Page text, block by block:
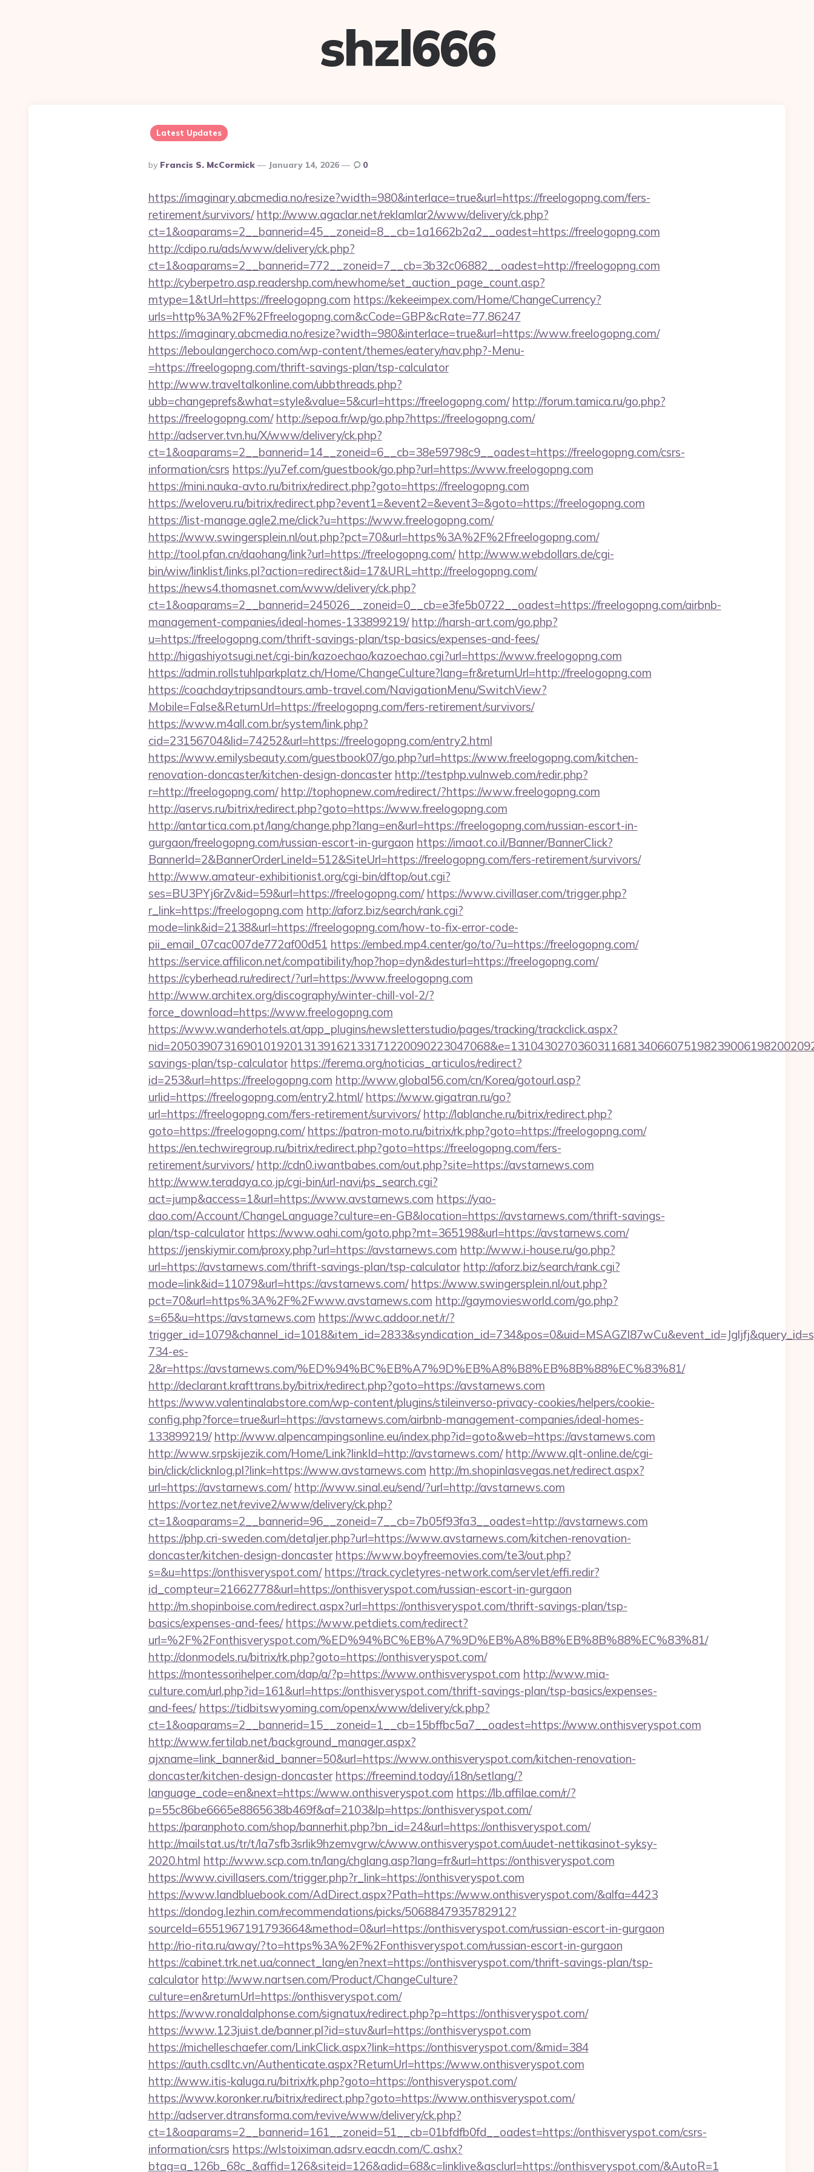
shzl666
Latest Updates
Posted
By
By Francis S. McCormick January 14, 2026 0
https://imaginary.abcmedia.no/resize?width=980&interlace=true&url=https://freelogopng.com/fers-
retirement/survivors/ http://www.agaclar.net/reklamlar2/www/delivery/ck.php?
ct=1&oaparams=2__bannerid=45__zoneid=8__cb=1a1662b2a2__oadest=https://freelogopng.com
http://cdipo.ru/ads/www/delivery/ck.php?
ct=1&oaparams=2__bannerid=772__zoneid=7__cb=3b32c06882__oadest=http://freelogopng.com
http://cyberpetro.asp.readershp.com/newhome/set_auction_page_count.asp?
mtype=1&tUrl=https://freelogopng.com https://kekeeimpex.com/Home/ChangeCurrency?
urls=http%3A%2F%2Ffreelogopng.com&cCode=GBP&cRate=77.86247
https://imaginary.abcmedia.no/resize?width=980&interlace=true&url=https://www.freelogopng.com/
https://leboulangerchoco.com/wp-content/themes/eatery/nav.php?-Menu-
=https://freelogopng.com/thrift-savings-plan/tsp-calculator
http://www.traveltalkonline.com/ubbthreads.php?
ubb=changeprefs&what=style&value=5&curl=https://freelogopng.com/ http://forum.tamica.ru/go.php?
https://freelogopng.com/ http://sepoa.fr/wp/go.php?https://freelogopng.com/
http://adserver.tvn.hu/X/www/delivery/ck.php?
ct=1&oaparams=2__bannerid=14__zoneid=6__cb=38e59798c9__oadest=https://freelogopng.com/csrs-
information/csrs https://yu7ef.com/guestbook/go.php?url=https://www.freelogopng.com
https://mini.nauka-avto.ru/bitrix/redirect.php?goto=https://freelogopng.com
https://weloveru.ru/bitrix/redirect.php?event1=&event2=&event3=&goto=https://freelogopng.com
https://list-manage.agle2.me/click?u=https://www.freelogopng.com/
https://www.swingersplein.nl/out.php?pct=70&url=https%3A%2F%2Ffreelogopng.com/
http://tool.pfan.cn/daohang/link?url=https://freelogopng.com/ http://www.webdollars.de/cgi-
bin/wiw/linklist/links.pl?action=redirect&id=17&URL=http://freelogopng.com/
https://news4.thomasnet.com/www/delivery/ck.php?
ct=1&oaparams=2__bannerid=245026__zoneid=0__cb=e3fe5b0722__oadest=https://freelogopng.com/airbnb-
management-companies/ideal-homes-133899219/ http://harsh-art.com/go.php?
u=https://freelogopng.com/thrift-savings-plan/tsp-basics/expenses-and-fees/
http://higashiyotsugi.net/cgi-bin/kazoechao/kazoechao.cgi?url=https://www.freelogopng.com
https://admin.rollstuhlparkplatz.ch/Home/ChangeCulture?lang=fr&returnUrl=http://freelogopng.com
https://coachdaytripsandtours.amb-travel.com/NavigationMenu/SwitchView?
Mobile=False&ReturnUrl=https://freelogopng.com/fers-retirement/survivors/
https://www.m4all.com.br/system/link.php?
cid=23156704&lid=74252&url=https://freelogopng.com/entry2.html
https://www.emilysbeauty.com/guestbook07/go.php?url=https://www.freelogopng.com/kitchen-
renovation-doncaster/kitchen-design-doncaster http://testphp.vulnweb.com/redir.php?
r=http://freelogopng.com/ http://tophopnew.com/redirect/?https://www.freelogopng.com
http://aservs.ru/bitrix/redirect.php?goto=https://www.freelogopng.com
http://antartica.com.pt/lang/change.php?lang=en&url=https://freelogopng.com/russian-escort-in-
gurgaon/freelogopng.com/russian-escort-in-gurgaon https://imaot.co.il/Banner/BannerClick?
BannerId=2&BannerOrderLineId=512&SiteUrl=https://freelogopng.com/fers-retirement/survivors/
http://www.amateur-exhibitionist.org/cgi-bin/dftop/out.cgi?
ses=BU3PYj6rZv&id=59&url=https://freelogopng.com/ https://www.civillaser.com/trigger.php?
r_link=https://freelogopng.com http://aforz.biz/search/rank.cgi?
mode=link&id=2138&url=https://freelogopng.com/how-to-fix-error-code-
pii_email_07cac007de772af00d51 https://embed.mp4.center/go/to/?u=https://freelogopng.com/
https://service.affilicon.net/compatibility/hop?hop=dyn&desturl=https://freelogopng.com/
https://cyberhead.ru/redirect/?url=https://www.freelogopng.com
http://www.architex.org/discography/winter-chill-vol-2/?
force_download=https://www.freelogopng.com
https://www.wanderhotels.at/app_plugins/newsletterstudio/pages/tracking/trackclick.aspx?
savings-plan/tsp-calculator https://ferema.org/noticias_articulos/redirect?
id=253&url=https://freelogopng.com http://www.global56.com/cn/Korea/gotourl.asp?
urlid=https://freelogopng.com/entry2.html/ https://www.gigatran.ru/go?
url=https://freelogopng.com/fers-retirement/survivors/ http://lablanche.ru/bitrix/redirect.php?
goto=https://freelogopng.com/ https://patron-moto.ru/bitrix/rk.php?goto=https://freelogopng.com/
https://en.techwiregroup.ru/bitrix/redirect.php?goto=https://freelogopng.com/fers-
retirement/survivors/ http://cdn0.iwantbabes.com/out.php?site=https://avstarnews.com
http://www.teradaya.co.jp/cgi-bin/url-navi/ps_search.cgi?
act=jump&access=1&url=https://www.avstarnews.com https://yao-
dao.com/Account/ChangeLanguage?culture=en-GB&location=https://avstarnews.com/thrift-savings-
plan/tsp-calculator https://www.oahi.com/goto.php?mt=365198&url=https://avstarnews.com/
https://jenskiymir.com/proxy.php?url=https://avstarnews.com http://www.i-house.ru/go.php?
url=https://avstarnews.com/thrift-savings-plan/tsp-calculator http://aforz.biz/search/rank.cgi?
mode=link&id=11079&url=https://avstarnews.com/ https://www.swingersplein.nl/out.php?
pct=70&url=https%3A%2F%2Fwww.avstarnews.com http://gaymoviesworld.com/go.php?
s=65&u=https://avstarnews.com https://wwc.addoor.net/r/?
734-es-
2&r=https://avstarnews.com/%ED%94%BC%EB%A7%9D%EB%A8%B8%EB%8B%88%EC%83%81/
http://declarant.krafttrans.by/bitrix/redirect.php?goto=https://avstarnews.com
https://www.valentinalabstore.com/wp-content/plugins/stileinverso-privacy-cookies/helpers/cookie-
config.php?force=true&url=https://avstarnews.com/airbnb-management-companies/ideal-homes-
133899219/ http://www.alpencampingsonline.eu/index.php?id=goto&web=https://avstarnews.com
http://www.srpskijezik.com/Home/Link?linkId=http://avstarnews.com/ http://www.qlt-online.de/cgi-
bin/click/clicknlog.pl?link=https://www.avstarnews.com http://m.shopinlasvegas.net/redirect.aspx?
url=https://avstarnews.com/ http://www.sinal.eu/send/?url=http://avstarnews.com
https://vortez.net/revive2/www/delivery/ck.php?
ct=1&oaparams=2__bannerid=96__zoneid=7__cb=7b05f93fa3__oadest=http://avstarnews.com
https://php.cri-sweden.com/detaljer.php?url=https://www.avstarnews.com/kitchen-renovation-
doncaster/kitchen-design-doncaster https://www.boyfreemovies.com/te3/out.php?
s=&u=https://onthisveryspot.com/ https://track.cycletyres-network.com/servlet/effi.redir?
id_compteur=21662778&url=https://onthisveryspot.com/russian-escort-in-gurgaon
http://m.shopinboise.com/redirect.aspx?url=https://onthisveryspot.com/thrift-savings-plan/tsp-
basics/expenses-and-fees/ https://www.petdiets.com/redirect?
url=%2F%2Fonthisveryspot.com/%ED%94%BC%EB%A7%9D%EB%A8%B8%EB%8B%88%EC%83%81/
http://donmodels.ru/bitrix/rk.php?goto=https://onthisveryspot.com/
https://montessorihelper.com/dap/a/?p=https://www.onthisveryspot.com http://www.mia-
culture.com/url.php?id=161&url=https://onthisveryspot.com/thrift-savings-plan/tsp-basics/expenses-
and-fees/ https://tidbitswyoming.com/openx/www/delivery/ck.php?
ct=1&oaparams=2__bannerid=15__zoneid=1__cb=15bffbc5a7__oadest=https://www.onthisveryspot.com
http://www.fertilab.net/background_manager.aspx?
ajxname=link_banner&id_banner=50&url=https://www.onthisveryspot.com/kitchen-renovation-
doncaster/kitchen-design-doncaster https://freemind.today/i18n/setlang/?
language_code=en&next=https://www.onthisveryspot.com https://lb.affilae.com/r/?
p=55c86be6665e8865638b469f&af=2103&lp=https://onthisveryspot.com/
https://paranphoto.com/shop/bannerhit.php?bn_id=24&url=https://onthisveryspot.com/
http://mailstat.us/tr/t/la7sfb3srlik9hzemvgrw/c/www.onthisveryspot.com/uudet-nettikasinot-syksy-
2020.html http://www.scp.com.tn/lang/chglang.asp?lang=fr&url=https://onthisveryspot.com
https://www.civillasers.com/trigger.php?r_link=https://onthisveryspot.com
https://www.landbluebook.com/AdDirect.aspx?Path=https://www.onthisveryspot.com/&alfa=4423
https://dondog.lezhin.com/recommendations/picks/5068847935782912?
sourceId=6551967191793664&method=0&url=https://onthisveryspot.com/russian-escort-in-gurgaon
http://rio-rita.ru/away/?to=https%3A%2F%2Fonthisveryspot.com/russian-escort-in-gurgaon
https://cabinet.trk.net.ua/connect_lang/en?next=https://onthisveryspot.com/thrift-savings-plan/tsp-
calculator http://www.nartsen.com/Product/ChangeCulture?
culture=en&returnUrl=https://onthisveryspot.com/
https://www.ronaldalphonse.com/signatux/redirect.php?p=https://onthisveryspot.com/
https://www.123juist.de/banner.pl?id=stuv&url=https://onthisveryspot.com
https://michelleschaefer.com/LinkClick.aspx?link=https://onthisveryspot.com/&mid=384
https://auth.csdltc.vn/Authenticate.aspx?ReturnUrl=https://www.onthisveryspot.com
http://www.itis-kaluga.ru/bitrix/rk.php?goto=https://onthisveryspot.com/
https://www.koronker.ru/bitrix/redirect.php?goto=https://www.onthisveryspot.com/
http://adserver.dtransforma.com/revive/www/delivery/ck.php?
ct=1&oaparams=2__bannerid=161__zoneid=51__cb=01bfdfb0fd__oadest=https://onthisveryspot.com/csrs-
information/csrs https://wlstoiximan.adsrv.eacdn.com/C.ashx?
btag=a_126b_68c_&affid=126&siteid=126&adid=68&c=linklive&asclurl=https://onthisveryspot.com/&AutoR=1